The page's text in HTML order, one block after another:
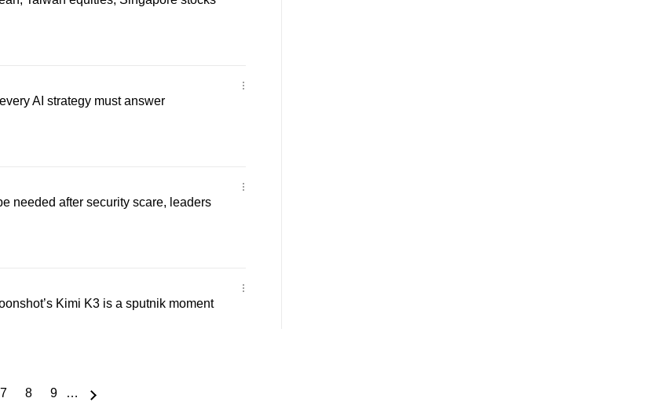
AI strategy must answer
needed after security scare, leaders
Kimi K3 is a sputnik moment
Page
7
Page
8
Page
9 …